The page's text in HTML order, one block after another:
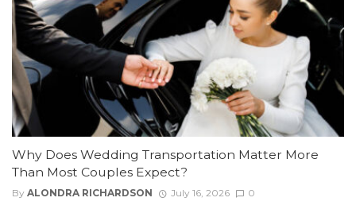
Why Does Wedding Transportation Matter More
Than Most Couples Expect?
By ALONDRA RICHARDSON July 16, 2026 0